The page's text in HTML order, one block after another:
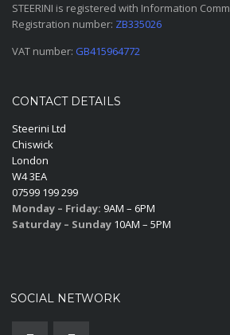
STEERINI is registered with Information
Registration number: ZB335026
VAT number: GB415964772
CONTACT DETAILS
Steerini Ltd
Chiswick
London
W4 3EA
07599 199 299
Monday – Friday: 9AM – 6PM
Saturday – Sunday 10AM – 5PM
SOCIAL NETWORK